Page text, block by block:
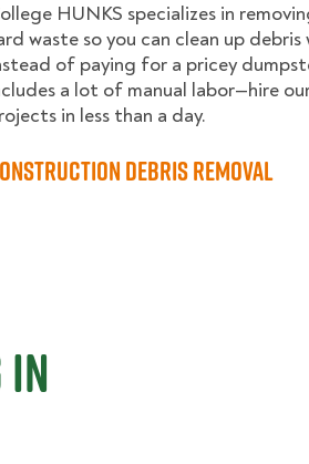
HUNKS specializes in
waste so you can clean up
of paying for a pricey
a lot of manual labor—hire
in less than a day.
Debris Removal